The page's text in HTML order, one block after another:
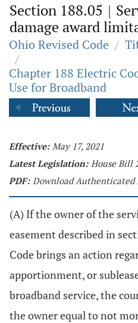
Section 188.05 |
damage award
Ohio Revised Code /
/
Chapter 188 Electric
Use for Broadband
Effective: May 17, 2021
Latest Legislation: House Bill
PDF: Download Authenticated
(A) If the owner of the
easement described in
Code brings an action
apportionment, or
broadband service, the
the owner equal to not